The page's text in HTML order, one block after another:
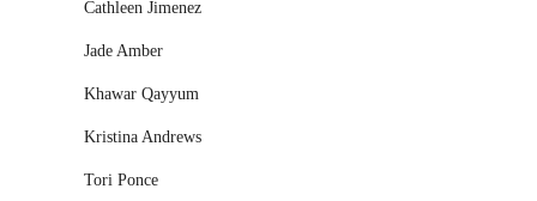
Cathleen Jimenez
Jade Amber
Khawar Qayyum
Kristina Andrews
Tori Ponce